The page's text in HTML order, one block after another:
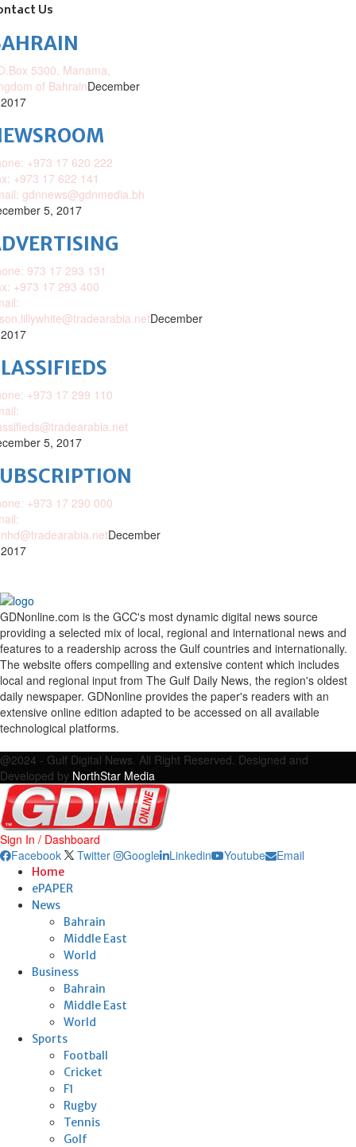
Us
5300, Manama,
of BahrainDecember
+973 17 620 222
+973 17 622 141
gdnnews@gdnmedia.bh
5, 2017
973 17 293 131
+973 17 293 400
December
+973 17 299 110
5, 2017
+973 17 290 000
December
GDNonline.com is the GCC's most dynamic digital news source
providing a selected mix of local, regional and international news and
features to a readership across the Gulf countries and internationally.
The website offers compelling and extensive content which includes
local and regional input from The Gulf Daily News, the region's oldest
daily newspaper. GDNonline provides the paper's readers with an
extensive online edition adapted to be accessed on all available
technological platforms.
@2024 - Gulf Digital News. All Right Reserved. Designed and
Developed by NorthStar Media
Sign In / Dashboard
Facebook
Twitter Google Linkedin Youtube Email
Home
ePAPER
News
Bahrain
Middle East
World
Business
Bahrain
Middle East
World
Sports
Football
Cricket
F1
Rugby
Tennis
Golf